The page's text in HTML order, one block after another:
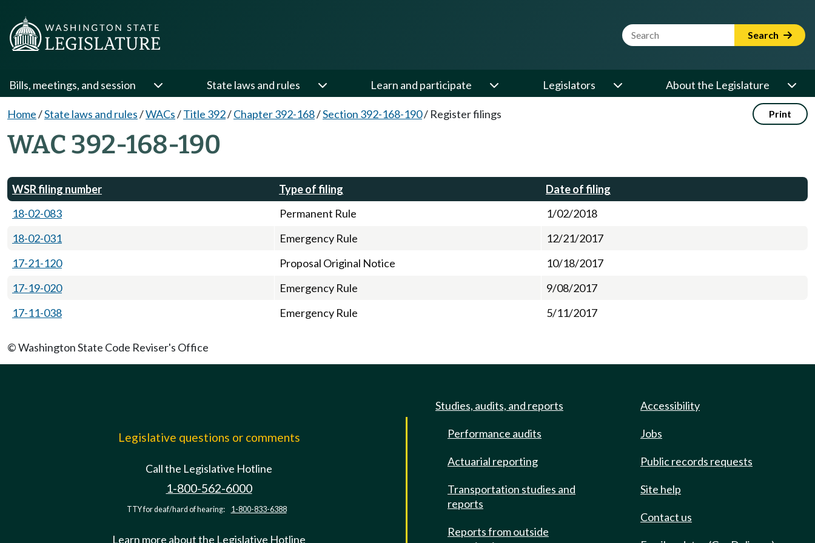
Website Search Term Search
Bills, meetings, and session State laws and rules Learn and participate Legislators About the Legislature
Home/State laws and rules/WACs/Title 392/Chapter 392-168/Section 392-168-190/ Register filings Print
WAC 392-168-190
WSR filing number Type of filing
Date of filing
18-02-083
Permanent Rule
1/02/2018
18-02-031
Emergency Rule
12/21/2017
17-21-120
Proposal Original Notice
10/18/2017
17-19-020
Emergency Rule
9/08/2017
17-11-038
Emergency Rule 5/11/2017
© Washington State Code Reviser's Office
Legislative questions or comments
Call the Legislative Hotline
1-800-562-6000
TTY for deaf/hard of hearing: 1-800-833-6388
Learn more about the Legislative Hotline
Studies, audits, and reports
Performance audits
Actuarial reporting
Transportation studies and
reports
Reports from outside
Accessibility
Jobs
Public records requests
Site help
Contact us